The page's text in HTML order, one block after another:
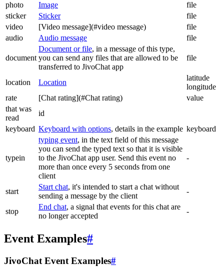
photo
Image
file
sticker
Sticker
file
video
[Video message](#video message)
file
audio
Audio message file
document
Document or file, in a message of this type,
you can send any files that are allowed to be
transferred to JivoChat app
file
location Location
latitude
longitude
rate
[Chat rating](#Chat rating)
value
that was
read
id
keyboard Keyboard with options, details in the example keyboard
typein
typing event, in the text field of this message
you can send the typed text so that it is visible
to the JivoChat app user. Send this event no
more than once every 5 seconds from one
client
-
start
Start chat, it's intended to start a chat without
sending a message by the client
-
stop
End chat, a signal that events for this chat are
no longer accepted
-
Event Examples#
JivoChat Event Examples#